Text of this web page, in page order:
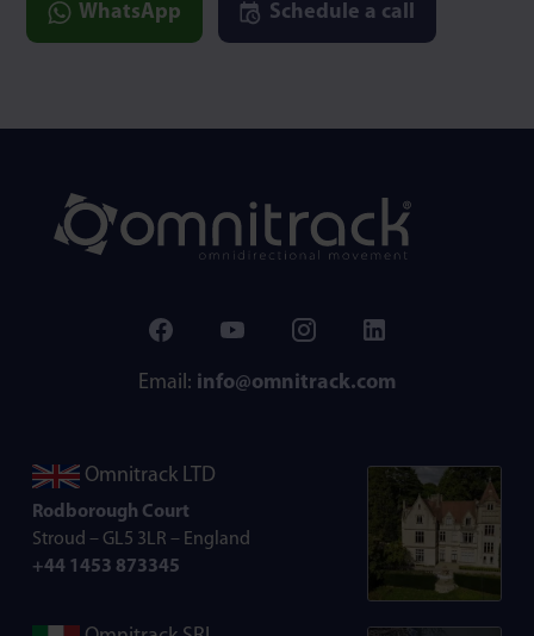
WhatsApp Schedule a call
Email: info@omnitrack.com
Omnitrack LTD
Rodborough Court
Stroud – GL5 3LR – England
+44 1453 873345